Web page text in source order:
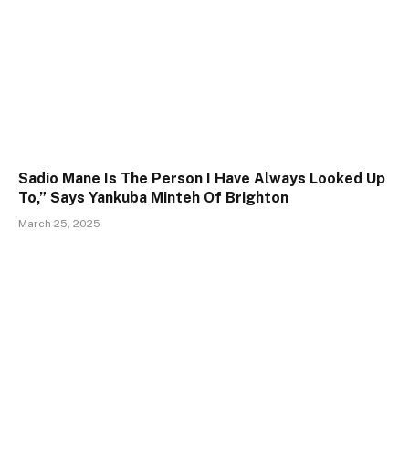
Sadio Mane Is The Person I Have Always Looked Up
To,” Says Yankuba Minteh Of Brighton
March 25, 2025